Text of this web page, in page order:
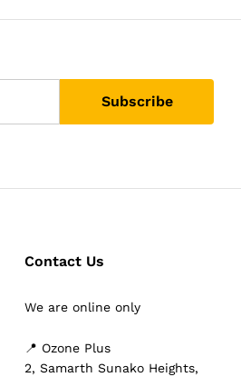
Contact Us
We are online only
📍 Ozone Plus
2, Samarth Sunako Heights,